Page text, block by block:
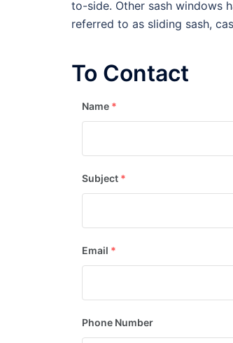
to-side. Other sash windows
referred to as sliding sash,
To Contact
Name *
Subject *
Email *
Phone Number